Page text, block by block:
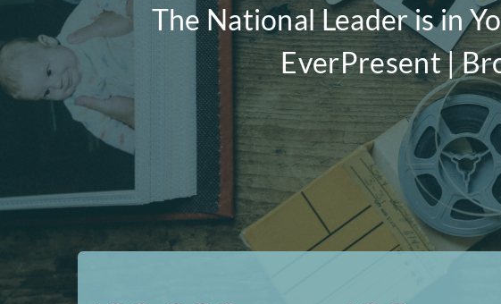
The National Leader is in
EverPresent |